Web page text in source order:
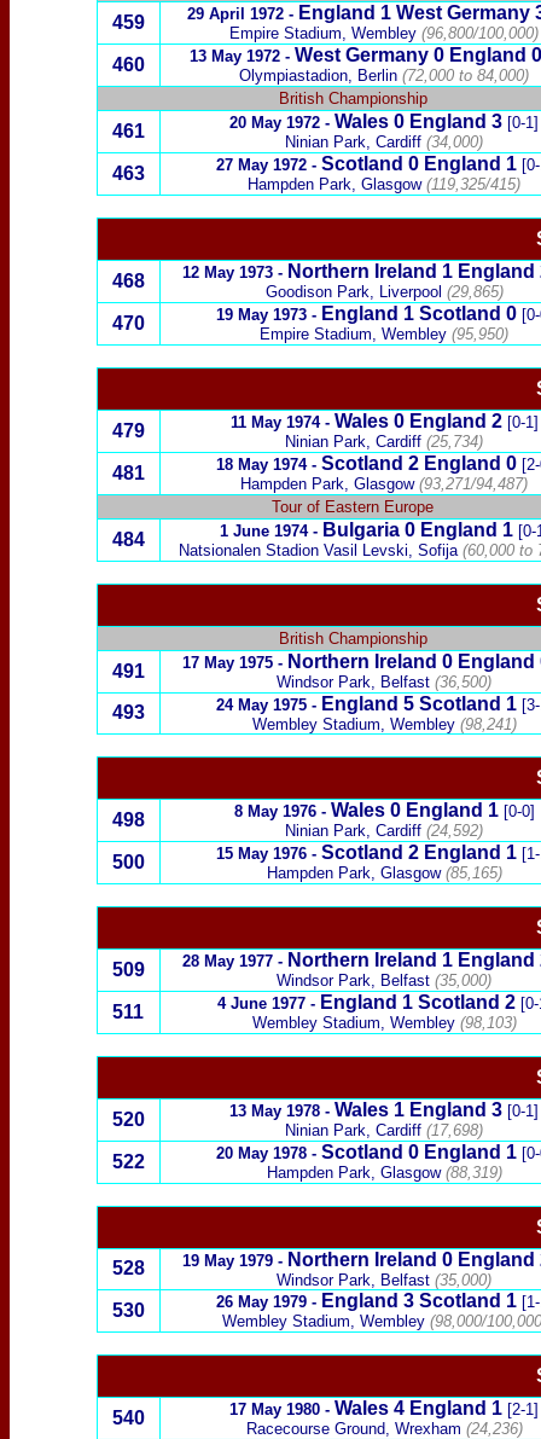
459 29 April 1972- England 1 West Germany
Empire Stadium, Wembley (96,800/100,000)
460 13 May 1972 - West Germany 0 England 0
Olympiastadion, Berlin (72,000 to 84,000)
British Championship
461 20 May 1972 - Wales 0 England 3 [0-1]
Ninian Park, Cardiff (34,000)
463 27 May 1972- Scotland 0 England 1
Hampden Park, Glasgow (119,325/415)
468 12 May 1973- Northern Ireland 1 England
Goodison Park, Liverpool (29,865)
470 19 May 1973- England 1 Scotland 0
Empire Stadium, Wembley (95,950)
479 11 May 1974- Wales0 England 2 [0-1]
Ninian Park, Cardiff (25,734)
481 18 May 1974- Scotland 2 England 0
Hampden Park, Glasgow (93,271/94,487)
Tour of Eastern Europe
484 1 June 1974- Bulgaria0 England 1 [0-
Natsionalen Stadion Vasil Levski, Sofija (60,000 to
British Championship
491 17 May 1975- Northern Ireland 0 England
Windsor Park, Belfast (36,500)
493 24 May 1975- England 5 Scotland 1
WembleyStadium, Wembley (98,241)
498 8 May 1976- Wales0 England 1 [0-0]
Ninian Park, Cardiff (24,592)
500 15 May 1976- Scotland 2 England 1
Hampden Park, Glasgow (85,165)
509 28 May 1977- Northern Ireland 1 England
Windsor Park, Belfast (35,000)
511 4 June 1977- England 1 Scotland 2
Wembley Stadium, Wembley (98,103)
520 13 May 1978 - Wales 1 England 3 [0-1]
Ninian Park, Cardiff (17,698)
522 20 May 1978- Scotland 0 England 1
Hampden Park, Glasgow (88,319)
528
19 May 1979- Northern Ireland 0 England
Windsor Park, Belfast (35,000)
530 26 May 1979 - England 3 Scotland 1
Wembley Stadium, Wembley (98,000/
540 17 May 1980 - Wales 4 England 1 [2-1]
Racecourse Ground, Wrexham (24,236)